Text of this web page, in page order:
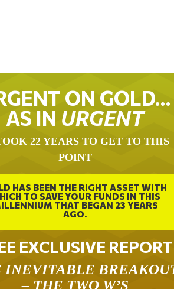
ON GOLD…
AS IN URGENT
22 YEARS TO GET TO THIS
POINT
HAS BEEN THE RIGHT ASSET WITH
TO SAVE YOUR FUNDS IN THIS
THAT BEGAN 23 YEARS
AGO.
EXCLUSIVE REPORT
INEVITABLE
– THE TWO W’S